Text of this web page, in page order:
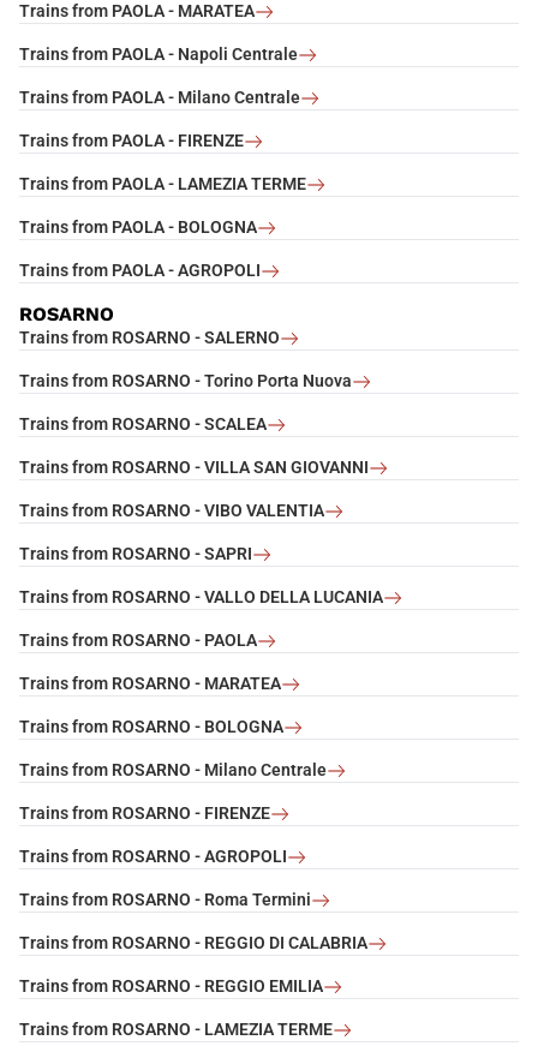
Trains from PAOLA - MARATEA
Trains from PAOLA - Napoli Centrale
Trains from PAOLA - Milano Centrale
Trains from PAOLA - FIRENZE
Trains from PAOLA - LAMEZIA TERME
Trains from PAOLA - BOLOGNA
Trains from PAOLA - AGROPOLI
ROSARNO
Trains from ROSARNO - SALERNO
Trains from ROSARNO - Torino Porta Nuova
Trains from ROSARNO - SCALEA
Trains from ROSARNO - VILLA SAN GIOVANNI
Trains from ROSARNO - VIBO VALENTIA
Trains from ROSARNO - SAPRI
Trains from ROSARNO - VALLO DELLA LUCANIA
Trains from ROSARNO - PAOLA
Trains from ROSARNO - MARATEA
Trains from ROSARNO - BOLOGNA
Trains from ROSARNO - Milano Centrale
Trains from ROSARNO - FIRENZE
Trains from ROSARNO - AGROPOLI
Trains from ROSARNO - Roma Termini
Trains from ROSARNO - REGGIO DI CALABRIA
Trains from ROSARNO - REGGIO EMILIA
Trains from ROSARNO - LAMEZIA TERME